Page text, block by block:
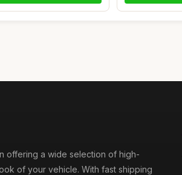
offering a wide selection of high-
of your vehicle. With fast shipping